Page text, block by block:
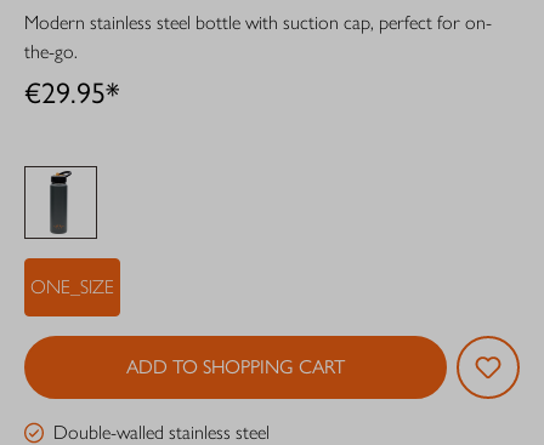
Modern stainless steel bottle with suction cap, perfect for on-
the-go.
€29.95*
ONE_SIZE
ADD TO SHOPPING CART
Double-walled stainless steel